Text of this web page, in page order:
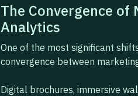
The Convergence of
Analytics
One of the most significant
convergence between
Digital brochures, immersive